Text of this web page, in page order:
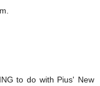
to do with Pius' New